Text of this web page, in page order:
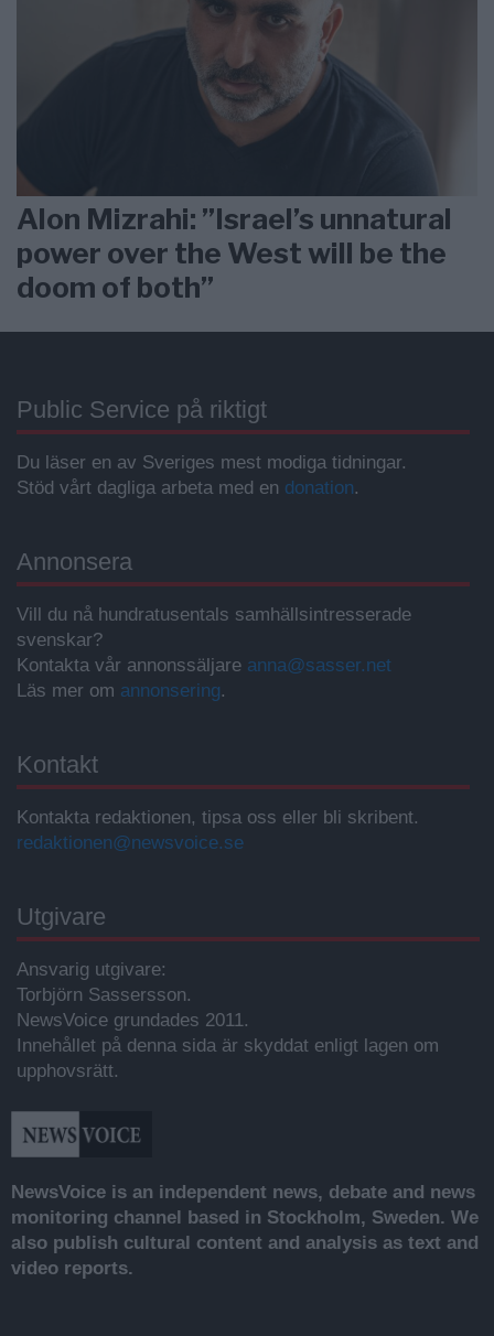
Alon Mizrahi: ”Israel’s unnatural
power over the West will be the
doom of both”
Public Service på riktigt
Du läser en av Sveriges mest modiga tidningar.
Stöd vårt dagliga arbeta med en donation.
Annonsera
Vill du nå hundratusentals samhällsintresserade
svenskar?
Kontakta vår annonssäljare anna@sasser.net
Läs mer om annonsering.
Kontakt
Kontakta redaktionen, tipsa oss eller bli skribent.
redaktionen@newsvoice.se
Utgivare
Ansvarig utgivare:
Torbjörn Sassersson.
NewsVoice grundades 2011.
Innehållet på denna sida är skyddat enligt lagen om
upphovsrätt.
NewsVoice is an independent news, debate and news
monitoring channel based in Stockholm, Sweden. We
also publish cultural content and analysis as text and
video reports.